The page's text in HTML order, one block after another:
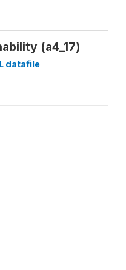
(a4_17)
datafile